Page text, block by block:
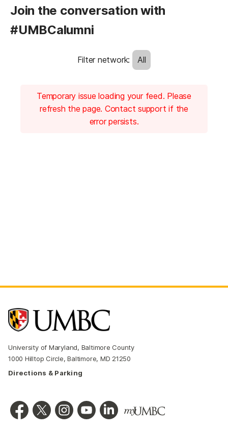
Join the conversation with
#UMBCalumni
Filter network: All
Temporary issue loading your feed. Please
refresh the page. Contact support if the
error persists.
University of Maryland, Baltimore County
1000 Hilltop Circle, Baltimore, MD 21250
Directions & Parking